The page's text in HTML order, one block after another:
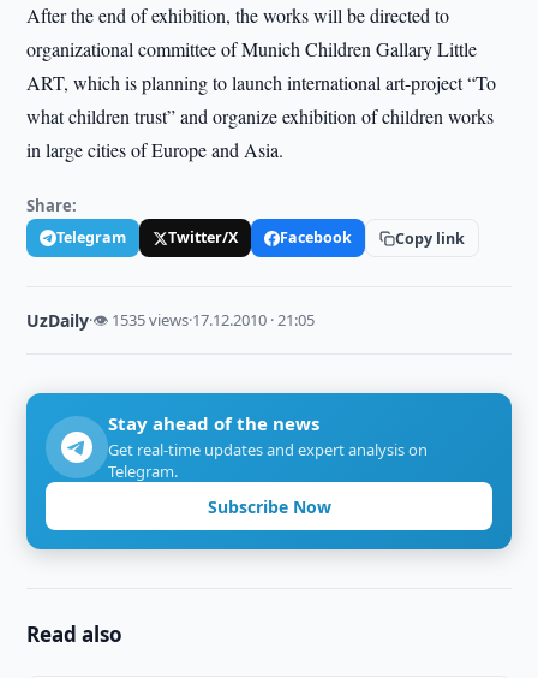
After the end of exhibition, the works will be directed to
organizational committee of Munich Children Gallary Little
ART, which is planning to launch international art-project “To
what children trust” and organize exhibition of children works
in large cities of Europe and Asia.
Share:
Telegram Twitter/X Facebook Copy link
UzDaily·👁 1535 views·17.12.2010 · 21:05
Stay ahead of the news
Get real-time updates and expert analysis on
Telegram.
Subscribe Now
Read also